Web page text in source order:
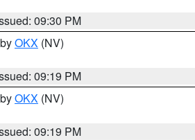
09:30 PM
OKX (NV)
09:19 PM
OKX (NV)
09:19 PM